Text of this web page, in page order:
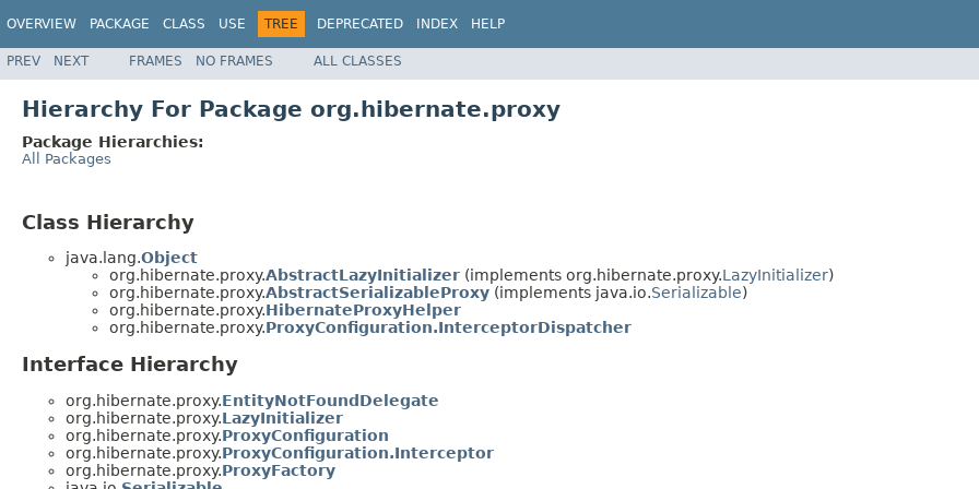
OVERVIEW PACKAGE CLASS USE TREE DEPRECATED INDEX HELP
PREV NEXT FRAMES NO FRAMES ALL CLASSES
Hierarchy For Package org.hibernate.proxy
Package Hierarchies:
All Packages
Class Hierarchy
java.lang.Object
org.hibernate.proxy.AbstractLazyInitializer (implements org.hibernate.proxy.LazyInitializer)
org.hibernate.proxy.AbstractSerializableProxy (implements java.io.Serializable)
org.hibernate.proxy.HibernateProxyHelper
org.hibernate.proxy.ProxyConfiguration.InterceptorDispatcher
Interface Hierarchy
org.hibernate.proxy.EntityNotFoundDelegate
org.hibernate.proxy.LazyInitializer
org.hibernate.proxy.ProxyConfiguration
org.hibernate.proxy.ProxyConfiguration.Interceptor
org.hibernate.proxy.ProxyFactory